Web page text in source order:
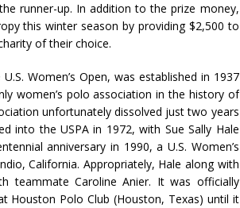
runner-up. In addition to the prize money,
this winter season by providing $2,500 to
of their choice.
Women’s Open, was established in 1937
women’s polo association in the history of
unfortunately dissolved just two years
into the USPA in 1972, with Sue Sally Hale
anniversary in 1990, a U.S. Women’s
California. Appropriately, Hale along with
teammate Caroline Anier. It was officially
Houston Polo Club (Houston, Texas) until it